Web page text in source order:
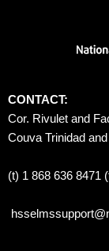
CONTACT:
Cor. Rivulet and
Couva Trinidad
(t) 1 868 636 8471